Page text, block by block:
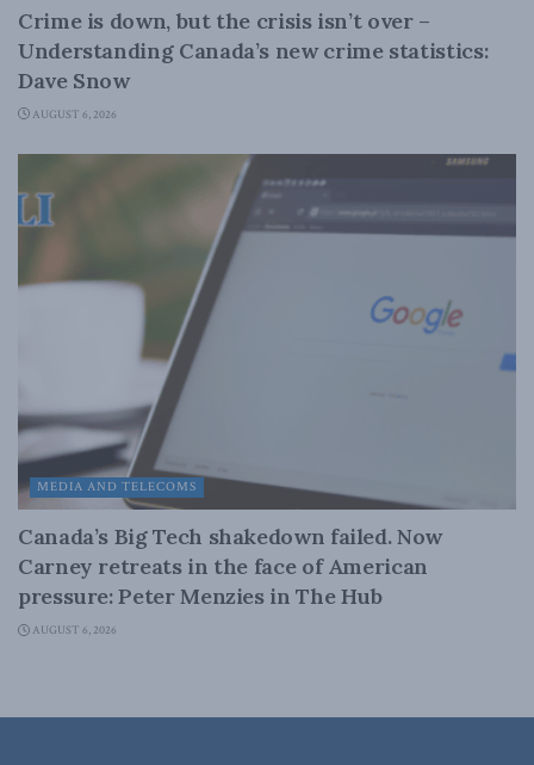
Crime is down, but the crisis isn’t over –
Understanding Canada’s new crime statistics:
Dave Snow
AUGUST 6, 2026
MEDIA AND TELECOMS
Canada’s Big Tech shakedown failed. Now
Carney retreats in the face of American
pressure: Peter Menzies in The Hub
AUGUST 6, 2026